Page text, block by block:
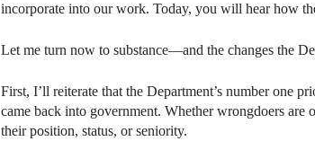
incorporate into our work. Today, you will hear how
Let me turn now to substance—and the changes the
First, I’ll reiterate that the Department’s number one
came back into government. Whether wrongdoers
their position, status, or seniority.